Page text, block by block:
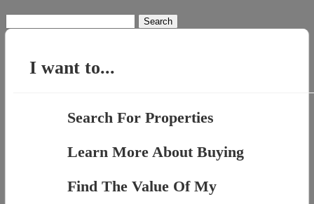
for:
I want to...
Search For Properties
Learn More About Buying
Find The Value Of My